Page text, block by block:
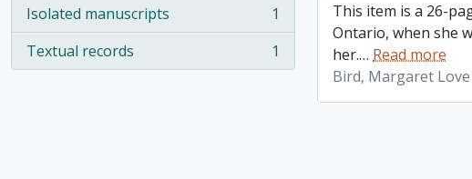
Isolated manuscripts
, 1 results
1
Textual records
, 1 results 1
This item is a 26-
Ontario, when she
her.… Read more
Bird, Margaret Love